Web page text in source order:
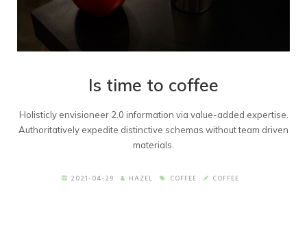
Is time to coffee
Holisticly envisioneer 2.0 information via value-added expertise.
Authoritatively expedite distinctive schemas without team driven
materials.
2021-04-29 HAZEL COFFEE COFFEE